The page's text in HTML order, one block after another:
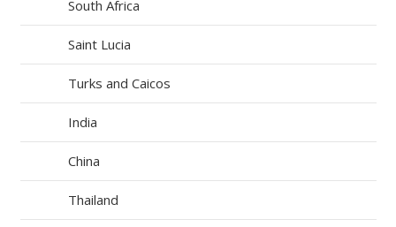
South Africa
Saint Lucia
Turks and Caicos
India
China
Thailand